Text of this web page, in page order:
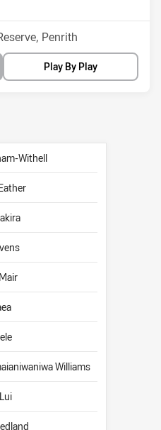
Penrith
Play By Play
Withell
Williams